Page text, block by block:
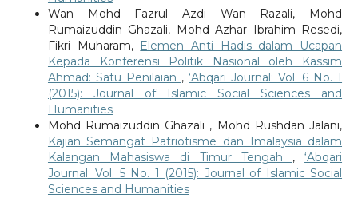
Wan Mohd Fazrul Azdi Wan Razali, Mohd
Rumaizuddin Ghazali, Mohd Azhar Ibrahim Resedi,
Fikri Muharam, Elemen Anti Hadis dalam Ucapan
Kepada Konferensi Politik Nasional oleh Kassim
Ahmad: Satu Penilaian ,‘Abqari Journal: Vol. 6 No. 1
(2015): Journal of Islamic Social Sciences and
Humanities
Mohd Rumaizuddin Ghazali , Mohd Rushdan Jalani,
Kajian Semangat Patriotisme dan 1malaysia dalam
Kalangan Mahasiswa di Timur Tengah ,‘Abqari
Journal: Vol. 5 No. 1 (2015): Journal of Islamic Social
Sciences and Humanities